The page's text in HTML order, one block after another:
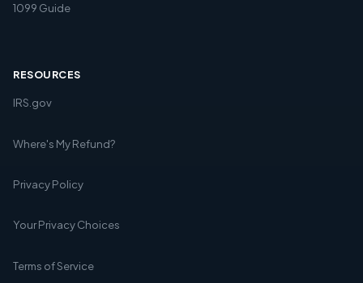
1099 Guide
RESOURCES
IRS.gov
Where's My Refund?
Privacy Policy
Your Privacy Choices
Terms of Service